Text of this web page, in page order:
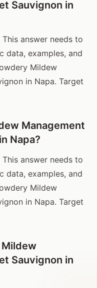
Sauvignon in
This answer needs to
data, examples, and
Mildew
in Napa. Target
Management
Napa?
This answer needs to
data, examples, and
Mildew
in Napa. Target
Sauvignon in